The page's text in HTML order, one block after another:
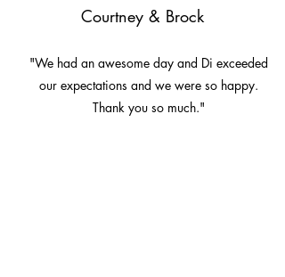
Courtney & Brock
"We had an awesome day and Di exceeded
our expectations and we were so happy.
Thank you so much."